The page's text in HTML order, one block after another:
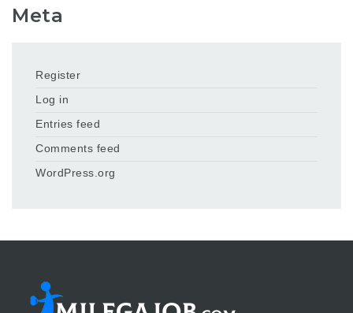
Meta
Register
Log in
Entries feed
Comments feed
WordPress.org